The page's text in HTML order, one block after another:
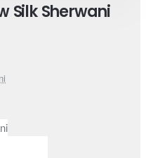
Silk Sherwani